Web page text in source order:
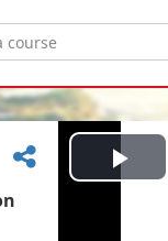
Play